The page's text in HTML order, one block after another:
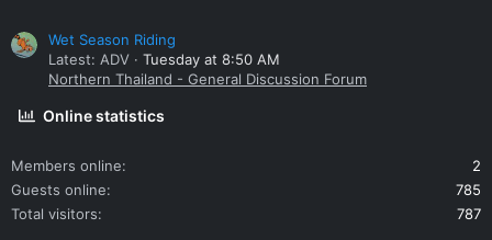
Wet Season Riding
Latest: ADV
Tuesday at 8:50 AM
Northern Thailand - General Discussion Forum
Online statistics
Members online
2
Guests online
785
Total visitors
787